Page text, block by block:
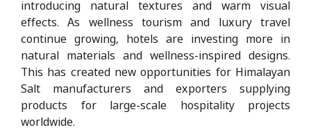
introducing natural textures and warm visual
effects. As wellness tourism and luxury travel
continue growing, hotels are investing more in
natural materials and wellness-inspired designs.
This has created new opportunities for Himalayan
Salt manufacturers and exporters supplying
products for large-scale hospitality projects
worldwide.